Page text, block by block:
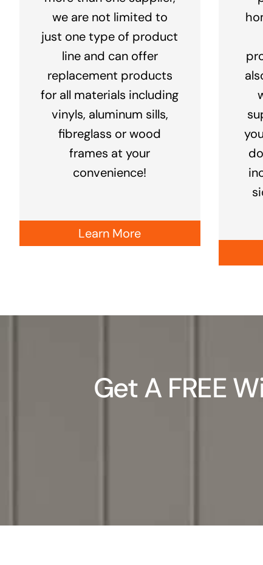
we are not limited to
just one type of product
line and can offer
replacement products
for all materials including
vinyls, aluminum sills,
fibreglass or wood
frames at your
convenience!
Learn More
Get A FREE